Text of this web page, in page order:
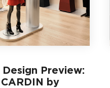
Preview:
CARDIN by